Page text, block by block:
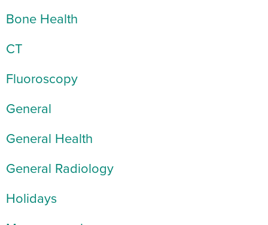
Bone Health
CT
Fluoroscopy
General
General Health
General Radiology
Holidays